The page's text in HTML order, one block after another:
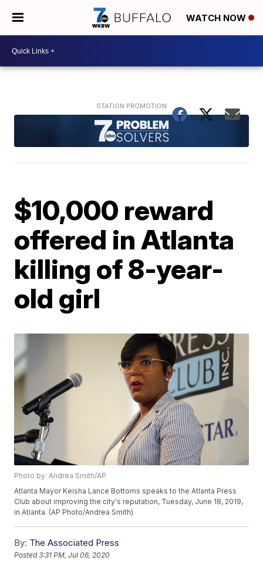
WATCH NOW
$10,000 reward
offered in Atlanta
killing of 8-year-
old girl
Photo by: Andrea Smith/AP
Atlanta Mayor Keisha Lance Bottoms speaks to the Atlanta Press
Club about improving the city's reputation, Tuesday, June 18, 2019,
in Atlanta. (AP Photo/Andrea Smith)
By: The Associated Press
Posted3:31 PM, Jul 06, 2020